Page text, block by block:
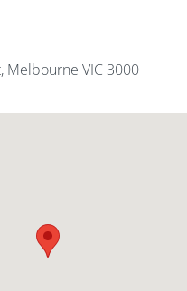
Melbourne VIC 3000